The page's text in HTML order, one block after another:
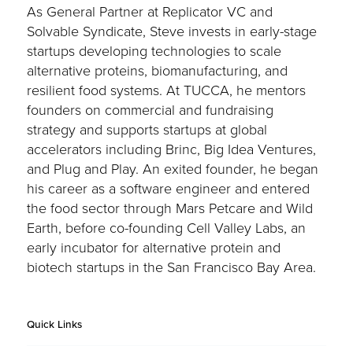
As General Partner at Replicator VC and
Solvable Syndicate, Steve invests in early-stage
startups developing technologies to scale
alternative proteins, biomanufacturing, and
resilient food systems. At TUCCA, he mentors
founders on commercial and fundraising
strategy and supports startups at global
accelerators including Brinc, Big Idea Ventures,
and Plug and Play. An exited founder, he began
his career as a software engineer and entered
the food sector through Mars Petcare and Wild
Earth, before co-founding Cell Valley Labs, an
early incubator for alternative protein and
biotech startups in the San Francisco Bay Area.
Quick Links